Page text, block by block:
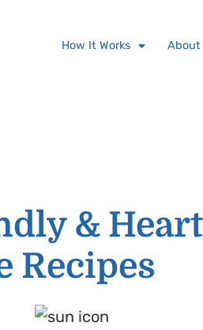
How It Works About
&
Recipes